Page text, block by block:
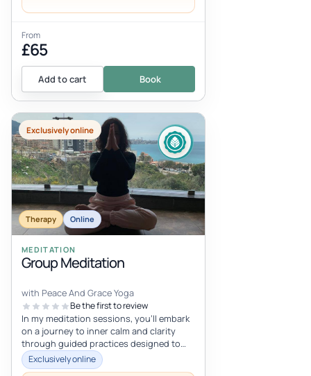
From
£65
Add to cart Book
Exclusively online
Therapy Online
MEDITATION
Group Meditation
with Peace And Grace Yoga
Be the first to review
In my meditation sessions, you'll embark
on a journey to inner calm and clarity
through guided practices designed to
enhance mindfulness and relaxatio...
Exclusively online